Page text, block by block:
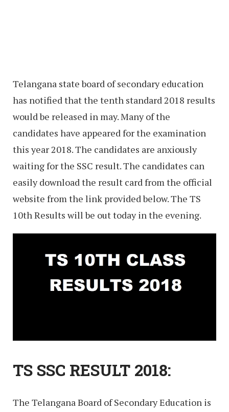
Telangana state board of secondary education
has notified that the tenth standard 2018 results
would be released in may. Many of the
candidates have appeared for the examination
this year 2018. The candidates are anxiously
waiting for the SSC result. The candidates can
easily download the result card from the official
website from the link provided below. The TS
10th Results will be out today in the evening.
TS SSC RESULT 2018:
The Telangana Board of Secondary Education is